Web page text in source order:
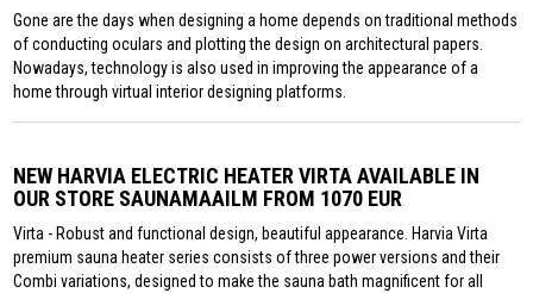
Gone are the days when designing a home depends on traditional methods
of conducting oculars and plotting the design on architectural papers.
Nowadays, technology is also used in improving the appearance of a
home through virtual interior designing platforms.
NEW HARVIA ELECTRIC HEATER VIRTA AVAILABLE IN
OUR STORE SAUNAMAAILM FROM 1070 EUR
Virta - Robust and functional design, beautiful appearance. Harvia Virta
premium sauna heater series consists of three power versions and their
Combi variations, designed to make the sauna bath magnificent for all